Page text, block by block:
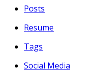
Posts
Resume
Tags
Social Media